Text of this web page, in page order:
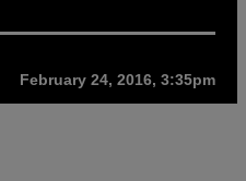
February 24, 2016, 3:35pm